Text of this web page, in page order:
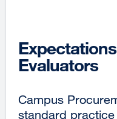
a
new
Evaluators
Campus
standard